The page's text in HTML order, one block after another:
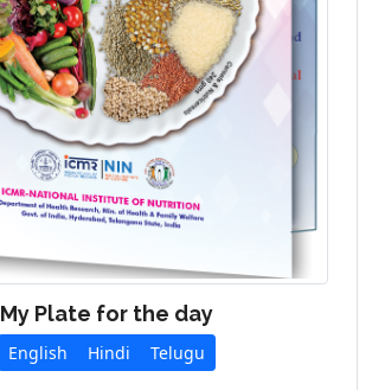
My Plate for the day
English Hindi Telugu